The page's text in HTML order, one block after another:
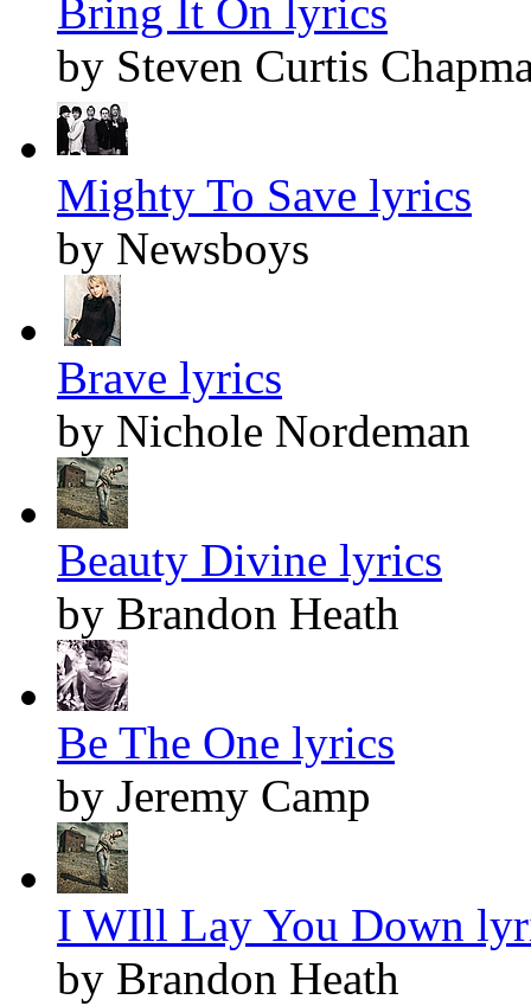
Bring It On lyrics
by Steven Curtis
Mighty To Save lyrics
by Newsboys
Brave lyrics
by Nichole Nordeman
Beauty Divine lyrics
by Brandon Heath
Be The One lyrics
by Jeremy Camp
I WIll Lay You Down
by Brandon Heath